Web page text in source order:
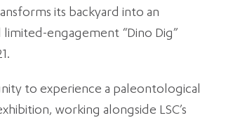
its backyard into an
engagement “Dino Dig”
to experience a paleontological
working alongside LSC’s